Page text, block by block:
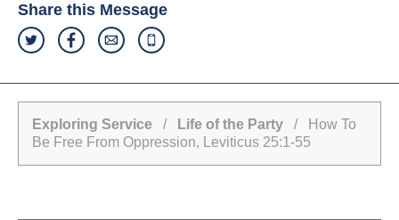
Share this Message
Exploring Service / Life of the Party / How To
Be Free From Oppression, Leviticus 25:1-55